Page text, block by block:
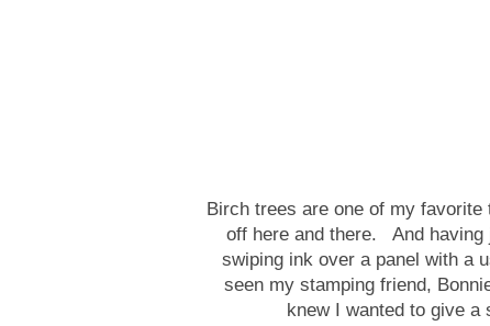
Birch trees are one of my
off here and there. And having
swiping ink over a panel with a
seen my stamping friend,
knew I wanted to give a